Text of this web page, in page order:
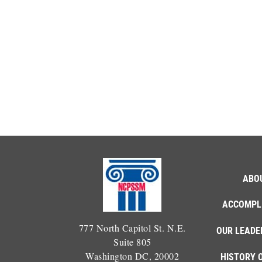
777 North Capitol St. N.E.
Suite 805
Washington DC, 20002
OUR
HISTORY